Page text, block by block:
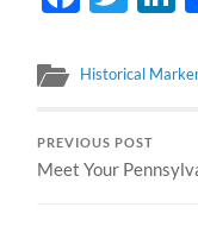
Historical
PREVIOUS POST
Meet Your